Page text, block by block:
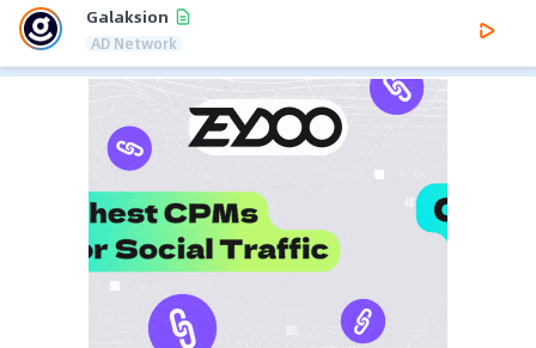
Galaksion
AD Network